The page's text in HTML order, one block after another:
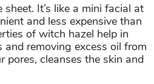
It’s like a mini facial at
and less expensive than
of witch hazel help in
removing excess oil from
pores, cleanses the skin and